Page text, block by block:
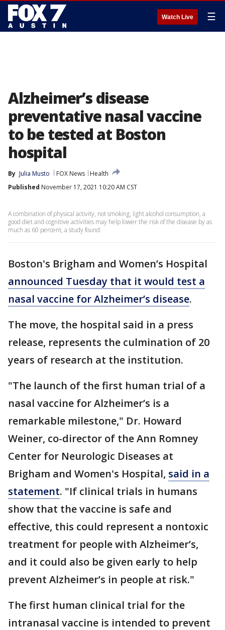
Watch Live ☰
Alzheimer’s disease
preventative nasal vaccine
to be tested at Boston
hospital
By Julia Musto FOX News
Health
Published November 17, 2021 10:20 AM CST
A combination of physical activity, not smoking, light alcohol consumption, a
good diet and cognitive activities may help lower the risk of the disease by as
much as 60 percent, a study found.
Boston's Brigham and Women’s Hospital
announced Tuesday that it would test a
nasal vaccine for Alzheimer’s disease.
The move, the hospital said in a press
release, represents the culmination of 20
years of research at the institution.
"The launch of the first human trial of a
nasal vaccine for Alzheimer’s is a
remarkable milestone," Dr. Howard
Weiner, co-director of the Ann Romney
Center for Neurologic Diseases at
Brigham and Women's Hospital, said in a
statement. "If clinical trials in humans
show that the vaccine is safe and
effective, this could represent a nontoxic
treatment for people with Alzheimer’s,
and it could also be given early to help
prevent Alzheimer’s in people at risk."
The first human clinical trial for the
intranasal vaccine is intended to prevent